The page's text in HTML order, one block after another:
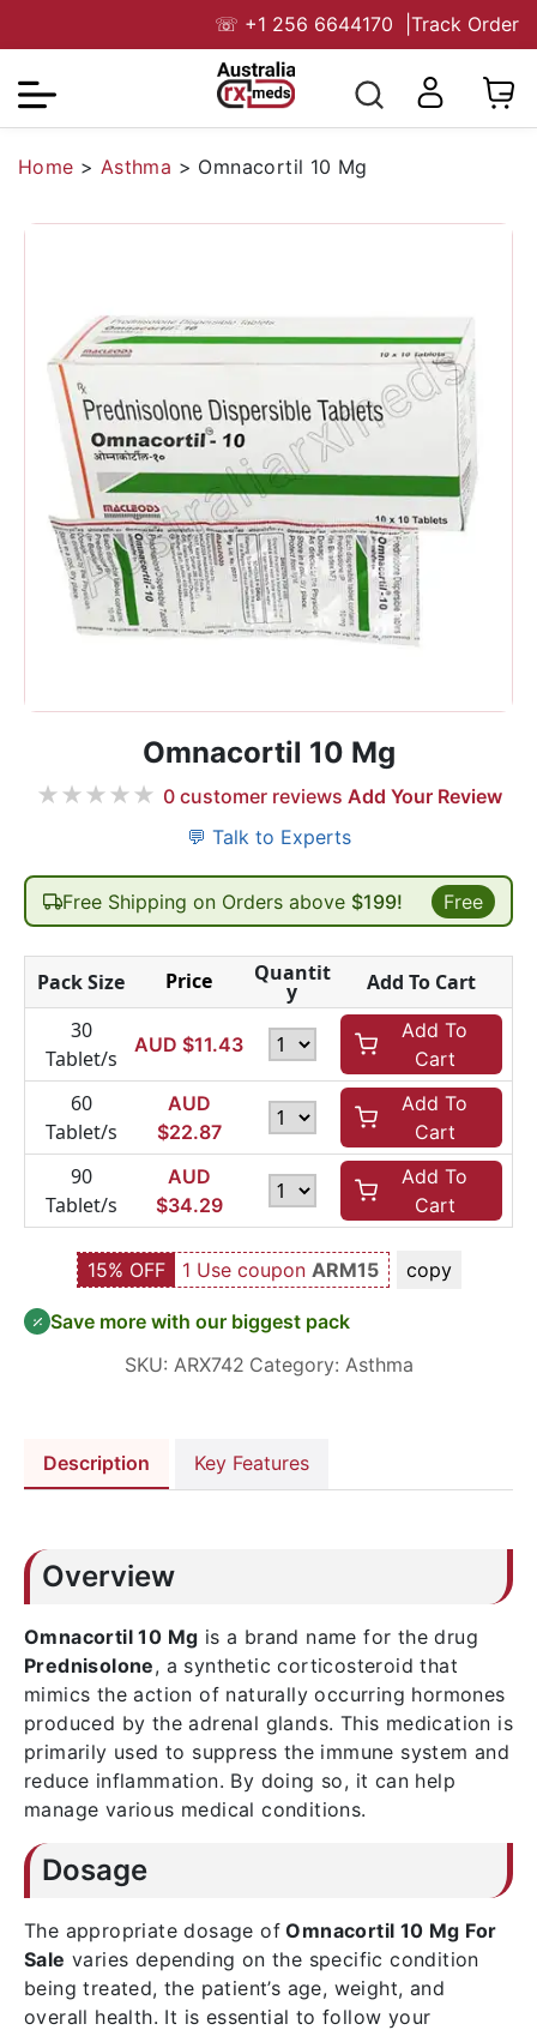
☏ +1 256 6644170 Track Order
Home > Asthma > Omnacortil 10 Mg
Omnacortil 10 Mg
★★★★★ 0customer reviews Add Your Review
💬 Talk to Experts
Free Shipping on Orders above $199! Free
Pack Size Price Quantit
y
Add To Cart
30
Tablet/s
AUD $11.43
Add To
Cart
60
Tablet/s
AUD
$22.87
Add To
Cart
90
Tablet/s
AUD
$34.29
Add To
Cart
15% OFF 1 Use coupon ARM15 copy
Save more with our biggest pack
SKU: ARX742 Category: Asthma
Description Key Features
Overview
Omnacortil 10 Mg is a brand name for the drug
Prednisolone, a synthetic corticosteroid that
mimics the action of naturally occurring hormones
produced by the adrenal glands. This medication is
primarily used to suppress the immune system and
reduce inflammation. By doing so, it can help
manage various medical conditions.
Dosage
The appropriate dosage of Omnacortil 10 Mg For
Sale varies depending on the specific condition
being treated, the patient’s age, weight, and
overall health. It is essential to follow your